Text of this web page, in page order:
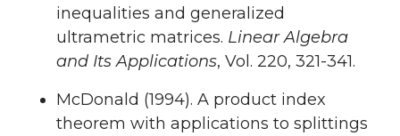
inequalities and generalized
ultrametric matrices. Linear Algebra
and Its Applications, Vol. 220, 321-341.
McDonald (1994). A product index
theorem with applications to splittings